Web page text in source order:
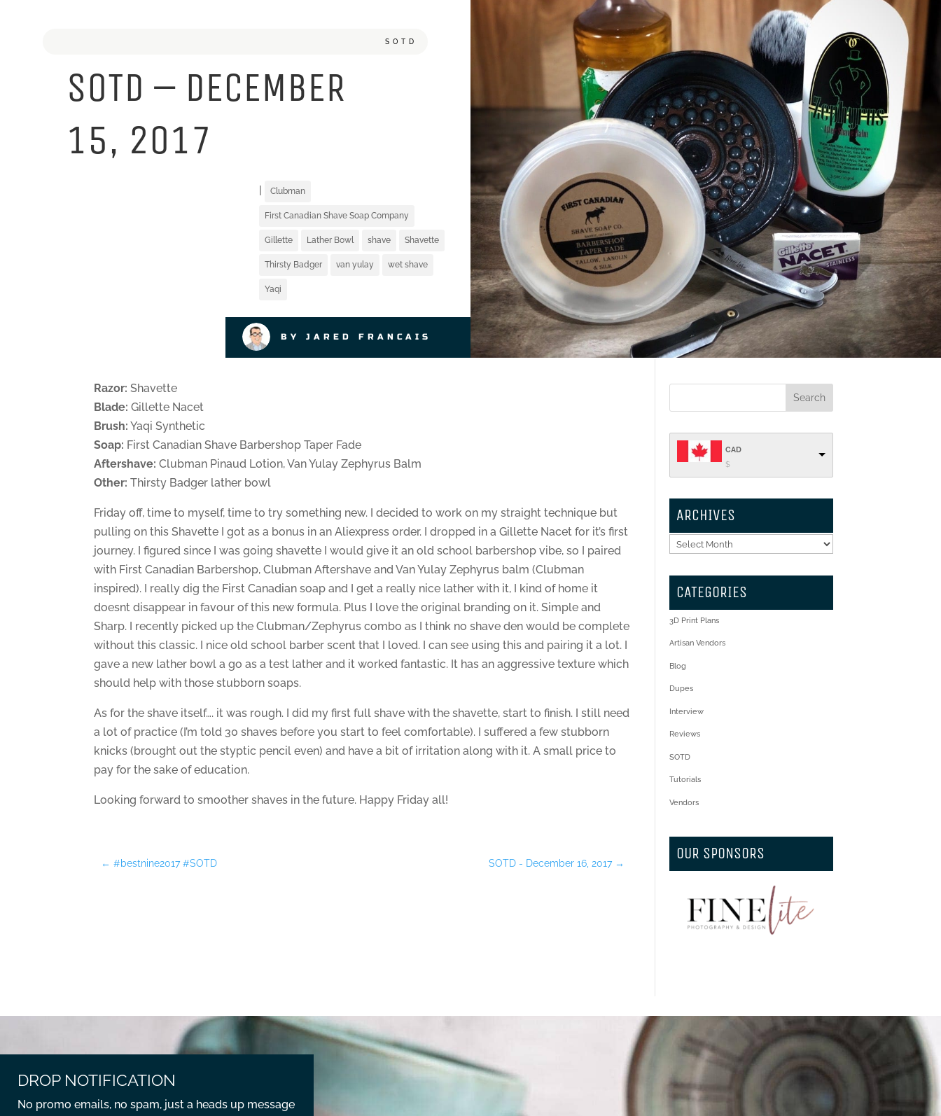
SOTD
SOTD – DECEMBER
15, 2017
| Clubman
First Canadian Shave Soap Company
Gillette Lather Bowl shave Shavette
Thirsty Badger van yulay wet shave
Yaqi
BY JARED FRANCAIS
Razor: Shavette
Blade: Gillette Nacet
Brush: Yaqi Synthetic
Soap: First Canadian Shave Barbershop Taper Fade
Aftershave: Clubman Pinaud Lotion, Van Yulay Zephyrus Balm
Other: Thirsty Badger lather bowl
Friday off, time to myself, time to try something new. I decided to work on my straight technique but
pulling on this Shavette I got as a bonus in an Aliexpress order. I dropped in a Gillette Nacet for it’s first
journey. I figured since I was going shavette I would give it an old school barbershop vibe, so I paired
with First Canadian Barbershop, Clubman Aftershave and Van Yulay Zephyrus balm (Clubman
inspired). I really dig the First Canadian soap and I get a really nice lather with it, I kind of home it
doesnt disappear in favour of this new formula. Plus I love the original branding on it. Simple and
Sharp. I recently picked up the Clubman/Zephyrus combo as I think no shave den would be complete
without this classic. I nice old school barber scent that I loved. I can see using this and pairing it a lot. I
gave a new lather bowl a go as a test lather and it worked fantastic. It has an aggressive texture which
should help with those stubborn soaps.
As for the shave itself…. it was rough. I did my first full shave with the shavette, start to finish. I still need
a lot of practice (I’m told 30 shaves before you start to feel comfortable). I suffered a few stubborn
knicks (brought out the styptic pencil even) and have a bit of irritation along with it. A small price to
pay for the sake of education.
Looking forward to smoother shaves in the future. Happy Friday all!
←#bestnine2017 #SOTD SOTD - December 16, 2017→
CAD
$
ARCHIVES
Archives
CATEGORIES
3D Print Plans
Artisan Vendors
Blog
Dupes
Interview
Reviews
SOTD
Tutorials
Vendors
OUR SPONSORS
DROP NOTIFICATION
No promo emails, no spam, just a heads up message